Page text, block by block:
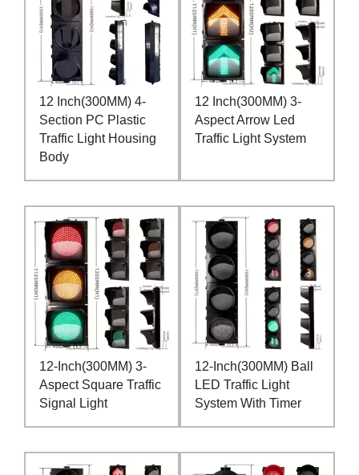
12 Inch(300MM) 4-
Section PC Plastic
Traffic Light Housing
Body
12 Inch(300MM) 3-
Aspect Arrow Led
Traffic Light System
12-Inch(300MM) 3-
Aspect Square Traffic
Signal Light
12-Inch(300MM) Ball
LED Traffic Light
System With Timer